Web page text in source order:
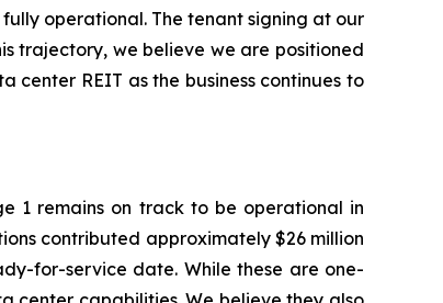
operational. The tenant signing at our
trajectory, we believe we are positioned
REIT as the business continues to
1 remains on track to be operational in
contributed approximately $26 million
for-service date. While these are one-